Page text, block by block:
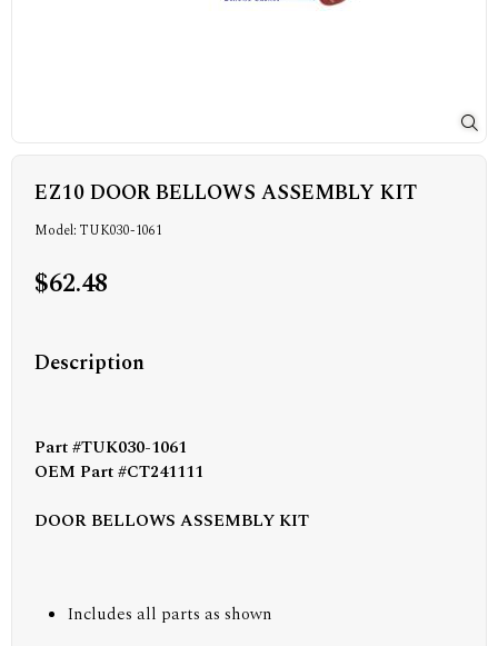
EZ10 DOOR BELLOWS ASSEMBLY KIT
Model: TUK030-1061
$62.48
Description
Part #TUK030-1061
OEM Part #CT241111
DOOR BELLOWS ASSEMBLY KIT
Includes all parts as shown